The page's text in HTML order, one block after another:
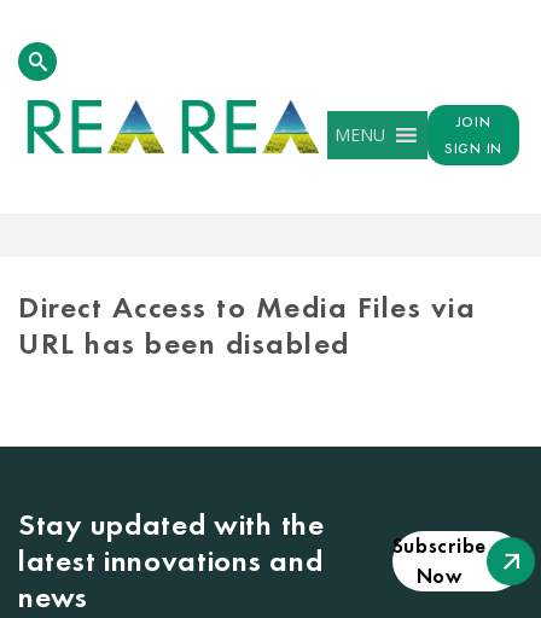
MENU
JOIN
SIGN IN
Direct Access to Media Files via
URL has been disabled
Stay updated with the
latest innovations and
news
Subscribe
Now